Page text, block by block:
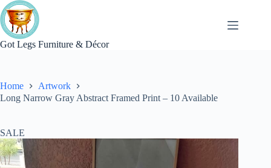
Skip
to
content
Got Legs Furniture & Décor
Home
Artwork
Long Narrow Gray Abstract Framed Print – 10 Available
SALE